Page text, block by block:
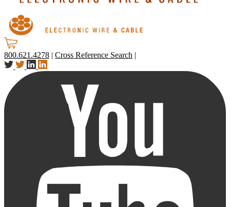
800.621.4278 | Cross Reference Search |